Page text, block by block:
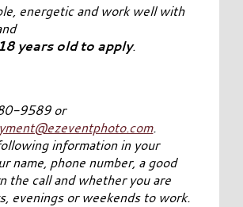
energetic and work well with
years old to apply.
9589 or
.
information in your
name, phone number, a good
the call and whether you are
evenings or weekends to work.